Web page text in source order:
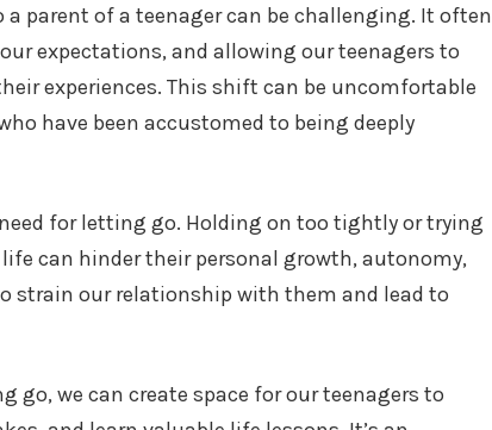
parent of a teenager can be challenging. It often
expectations, and allowing our teenagers to
experiences. This shift can be uncomfortable
have been accustomed to being deeply
for letting go. Holding on too tightly or trying
can hinder their personal growth, autonomy,
strain our relationship with them and lead to
go, we can create space for our teenagers to